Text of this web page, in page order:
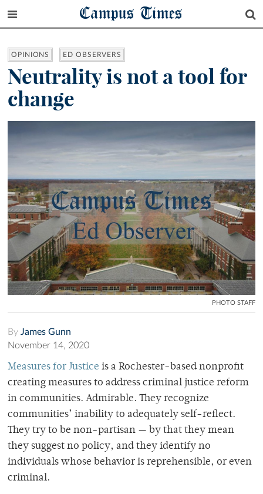
Campus Times
OPINIONS ED OBSERVERS
Neutrality is not a tool for
change
PHOTO STAFF
By James Gunn
November 14, 2020
Measures for Justice is a Rochester-based nonprofit
creating measures to address criminal justice reform
in communities. Admirable. They recognize
communities’ inability to adequately self-reflect.
They try to be non-partisan — by that they mean
they suggest no policy, and they identify no
individuals whose behavior is reprehensible, or even
criminal.